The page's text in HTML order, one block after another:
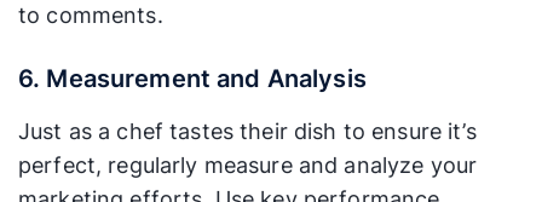
to comments.
6. Measurement and Analysis
Just as a chef tastes their dish to ensure it’s
perfect, regularly measure and analyze your